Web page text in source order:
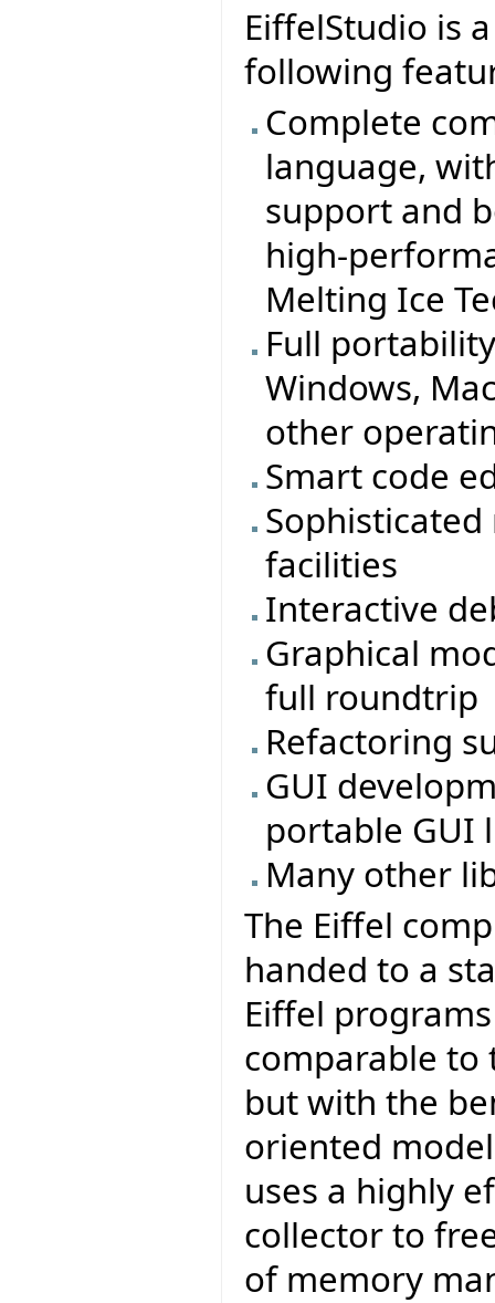
EiffelStudio is
following
Complete
language,
support and
high-
Melting Ice
Full
Windows,
other
Smart code
facilities
Interactive
Graphical
full roundtrip
Refactoring
GUI
portable GUI
Many other
The Eiffel
handed to a
Eiffel
comparable to
but with the
oriented
uses a highly
collector to
of memory